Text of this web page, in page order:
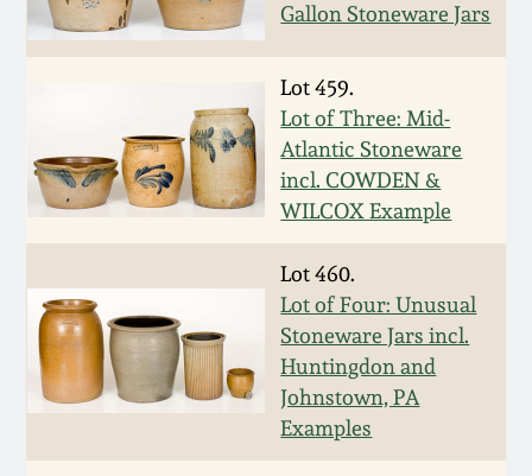
Gallon Stoneware Jars
Lot 459.
Lot of Three: Mid-
Atlantic Stoneware
incl. COWDEN &
WILCOX Example
Lot 460.
Lot of Four: Unusual
Stoneware Jars incl.
Huntingdon and
Johnstown, PA
Examples
Oct 28, 2017
July 22, 2017
March 25, 2017
July 16, 2016
March 19, 2016
DC & Alexandria
Stoneware
Shenandoah Pottery
Moravian Pottery
Georgia Stoneware
Alabama Stoneware
Texas Stoneware